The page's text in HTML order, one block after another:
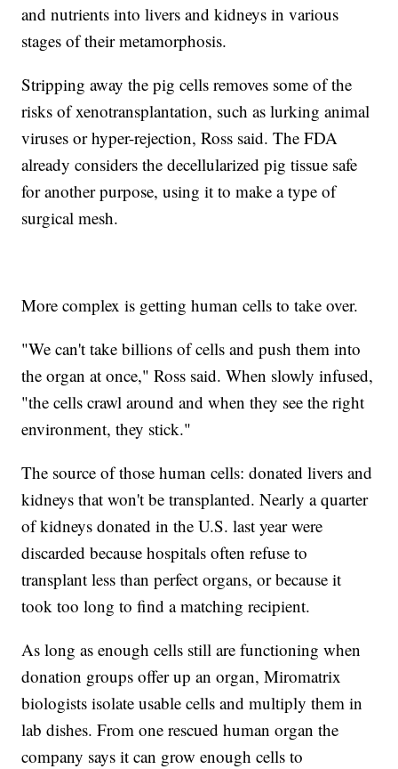
and nutrients into livers and kidneys in various
stages of their metamorphosis.
Stripping away the pig cells removes some of the
risks of xenotransplantation, such as lurking animal
viruses or hyper-rejection, Ross said. The FDA
already considers the decellularized pig tissue safe
for another purpose, using it to make a type of
surgical mesh.
More complex is getting human cells to take over.
"We can't take billions of cells and push them into
the organ at once," Ross said. When slowly infused,
"the cells crawl around and when they see the right
environment, they stick."
The source of those human cells: donated livers and
kidneys that won't be transplanted. Nearly a quarter
of kidneys donated in the U.S. last year were
discarded because hospitals often refuse to
transplant less than perfect organs, or because it
took too long to find a matching recipient.
As long as enough cells still are functioning when
donation groups offer up an organ, Miromatrix
biologists isolate usable cells and multiply them in
lab dishes. From one rescued human organ the
company says it can grow enough cells to